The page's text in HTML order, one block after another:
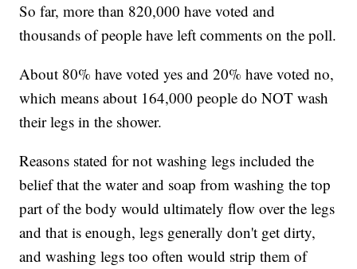
So far, more than 820,000 have voted and
thousands of people have left comments on the poll.
About 80% have voted yes and 20% have voted no,
which means about 164,000 people do NOT wash
their legs in the shower.
Reasons stated for not washing legs included the
belief that the water and soap from washing the top
part of the body would ultimately flow over the legs
and that is enough, legs generally don't get dirty,
and washing legs too often would strip them of